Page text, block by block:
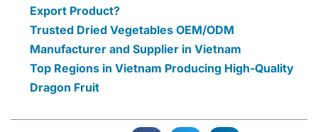
Export Product?
Trusted Dried Vegetables OEM/ODM
Manufacturer and Supplier in Vietnam
Top Regions in Vietnam Producing High-Quality
Dragon Fruit